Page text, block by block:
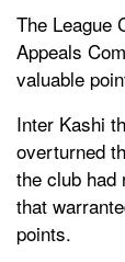
The League
Appeals
valuable
Inter Kashi
overturned
the club had
that
points.